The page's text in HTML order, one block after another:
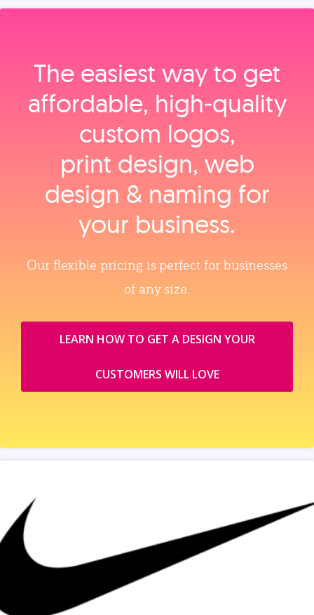
The easiest way to get
affordable, high‑quality
custom logos,
print design, web
design & naming for
your business.
Our flexible pricing is perfect for businesses
of any size.
LEARN HOW TO GET A DESIGN YOUR
CUSTOMERS WILL LOVE